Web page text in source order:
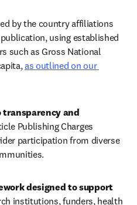
by the country affiliations
using established
such as Gross National
as outlined on our
and
Publishing Charges
participation from diverse
designed to support
institutions, funders, health